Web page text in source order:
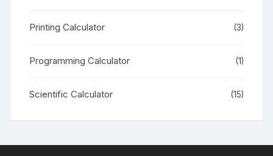
Printing Calculator (3)
Programming Calculator (1)
Scientific Calculator (15)